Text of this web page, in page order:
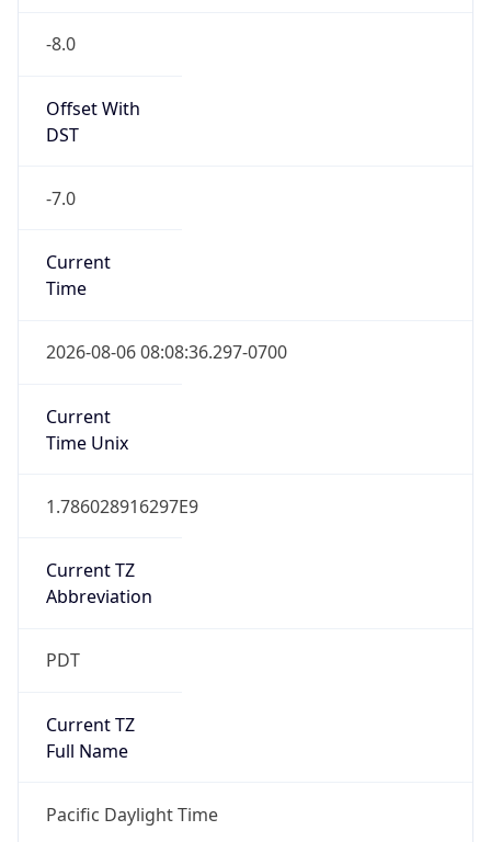
-8.0
Offset With
DST
-7.0
Current
Time
2026-08-06 08:08:36.297-0700
Current
Time Unix
1.786028916297E9
Current TZ
Abbreviation
PDT
Current TZ
Full Name
Pacific Daylight Time